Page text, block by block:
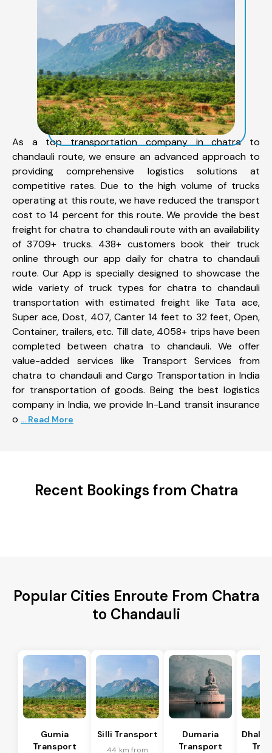
As a top transportation company in chatra to
chandauli route, we ensure an advanced approach to
providing comprehensive logistics solutions at
competitive rates. Due to the high volume of trucks
operating at this route, we have reduced the transport
cost to 14 percent for this route. We provide the best
freight for chatra to chandauli route with an availability
of 3709+ trucks. 438+ customers book their truck
online through our app daily for chatra to chandauli
route. Our App is specially designed to showcase the
wide variety of truck types for chatra to chandauli
transportation with estimated freight like Tata ace,
Super ace, Dost, 407, Canter 14 feet to 32 feet, Open,
Container, trailers, etc. Till date, 4058+ trips have been
completed between chatra to chandauli. We offer
value-added services like Transport Services from
chatra to chandauli and Cargo Transportation in India
for transportation of goods. Being the best logistics
company in India, we provide In-Land transit insurance
o ... Read More
Recent Bookings from Chatra
Popular Cities Enroute From Chatra
to Chandauli
Gumia
Transport
Silli Transport
44 km from
Dumaria
Transport